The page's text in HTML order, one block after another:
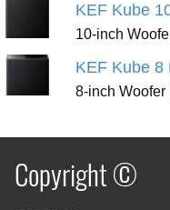
KEF Kube
10-inch
KEF Kube 8
8-inch Woofer
Copyright ©